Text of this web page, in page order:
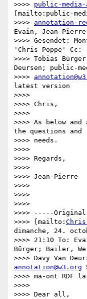
>>>> public-media-
[mailto:public-
>>>> annotation-
Evain, Jean-Pierre
>>>> Gesendet:
'Chris Poppe' Cc:
>>>> Tobias
Deursen; public-
>>>>
latest version
>>>>
>>>> Chris,
>>>>
>>>> As below
the questions and
>>>> needs.
>>>>
>>>> Regards,
>>>>
>>>> Jean-Pierre
>>>>
>>>>
>>>>
>>>> -----Original
>>>> [mailto:
dimanche, 24.
>>>> 21:10 To:
Bürger; Bailer,
annotation@w3.org
>>>> ma-ont RDF
>>>>
>>>> Dear all,